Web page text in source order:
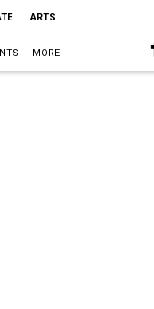
ARTS
MORE